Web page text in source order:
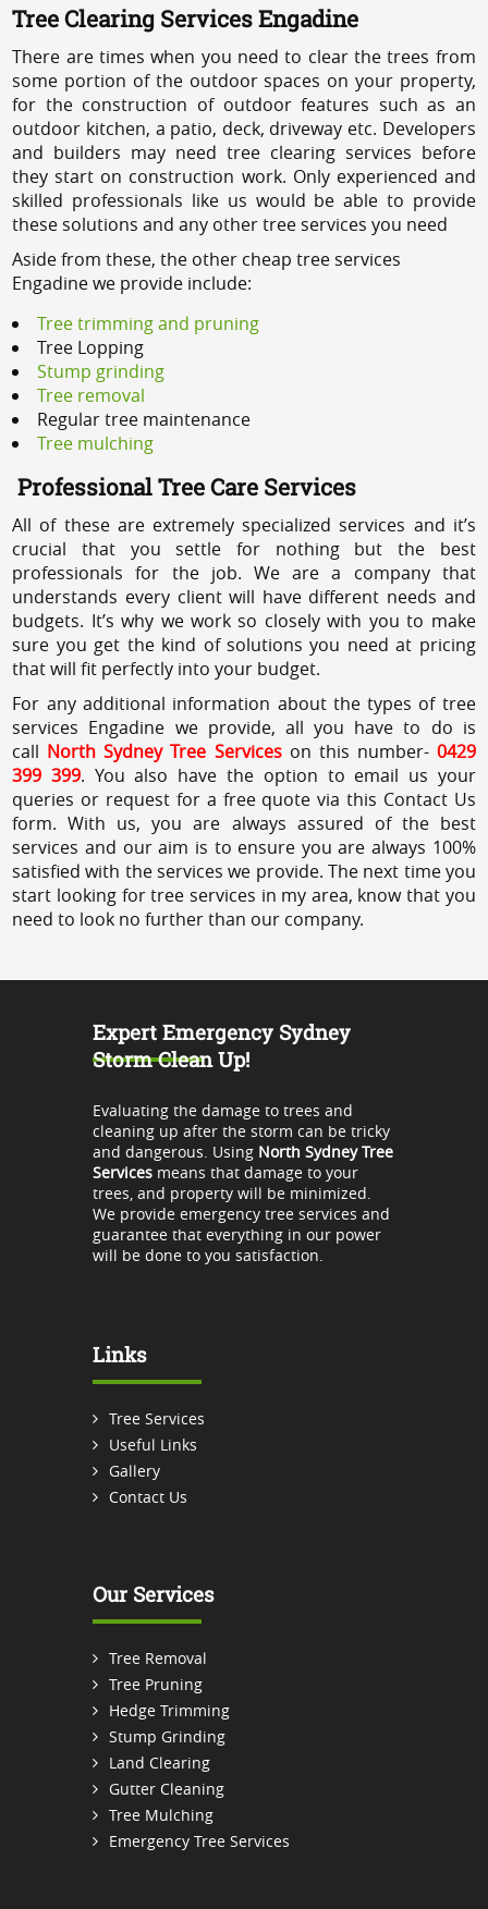
Tree Clearing Services Engadine
There are times when you need to clear the trees from
some portion of the outdoor spaces on your property,
for the construction of outdoor features such as an
outdoor kitchen, a patio, deck, driveway etc. Developers
and builders may need tree clearing services before
they start on construction work. Only experienced and
skilled professionals like us would be able to provide
these solutions and any other tree services you need
Aside from these, the other cheap tree services
Engadine we provide include:
Tree trimming and pruning
Tree Lopping
Stump grinding
Tree removal
Regular tree maintenance
Tree mulching
Professional Tree Care Services
All of these are extremely specialized services and it’s
crucial that you settle for nothing but the best
professionals for the job. We are a company that
understands every client will have different needs and
budgets. It’s why we work so closely with you to make
sure you get the kind of solutions you need at pricing
that will fit perfectly into your budget.
For any additional information about the types of tree
services Engadine we provide, all you have to do is
call North Sydney Tree Services on this number- 0429
399 399. You also have the option to email us your
queries or request for a free quote via this Contact Us
form. With us, you are always assured of the best
services and our aim is to ensure you are always 100%
satisfied with the services we provide. The next time you
start looking for tree services in my area, know that you
need to look no further than our company.
Expert Emergency Sydney
Storm Clean Up!
Evaluating the damage to trees and
cleaning up after the storm can be tricky
and dangerous. Using North Sydney Tree
Servicesmeans that damage to your
trees, and property will be minimized.
We provide emergency tree services and
guarantee that everything in our power
will be done to you satisfaction.
Links
Tree Services
Useful Links
Gallery
Contact Us
Our Services
Tree Removal
Tree Pruning
Hedge Trimming
Stump Grinding
Land Clearing
Gutter Cleaning
Tree Mulching
Emergency Tree Services